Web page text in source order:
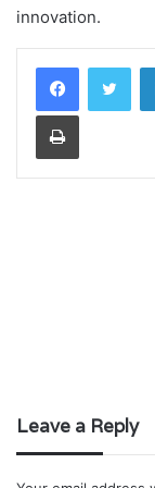
innovation.
Print
Leave a Reply